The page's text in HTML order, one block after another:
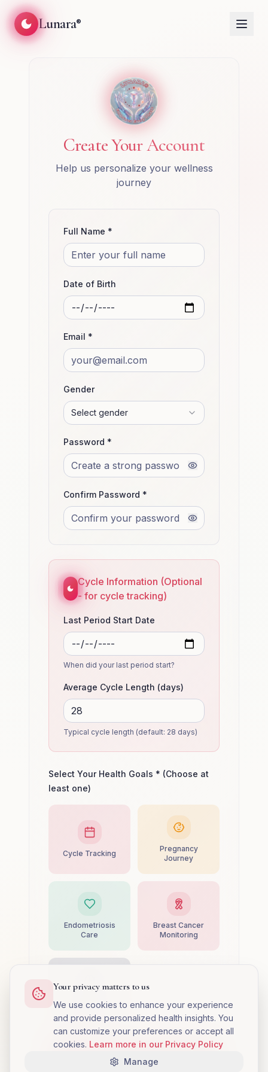
Lunara®
Create Your Account
Help us personalize your wellness
journey
Full Name *
Date of Birth
Email *
Gender
Select gender
Password *
Confirm Password *
Cycle Information (Optional
- for cycle tracking)
Last Period Start Date
When did your last period start?
Average Cycle Length (days)
Typical cycle length (default: 28 days)
Select Your Health Goals * (Choose at
least one)
Cycle Tracking
Pregnancy
Journey
Endometriosis
Care
Breast Cancer
Monitoring
PMS
Your privacy matters to us
We use cookies to enhance your experience
and provide personalized health insights. You
can customize your preferences or accept all
cookies. Learn more in our Privacy Policy
Manage